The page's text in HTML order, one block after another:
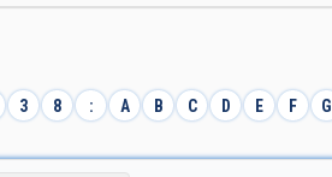
3 8 : A B C D E F G